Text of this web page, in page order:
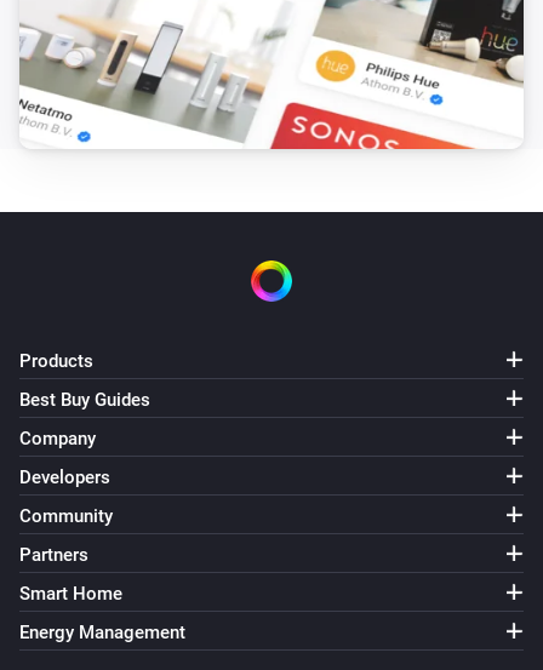
Products
Best Buy Guides
Company
Developers
Community
Partners
Smart Home
Energy Management